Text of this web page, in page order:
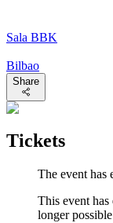
Sala BBK
Bilbao
Share
Tickets
The event has
This event has
longer